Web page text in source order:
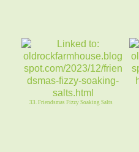
33. Friendsmas Fizzy Soaking Salts